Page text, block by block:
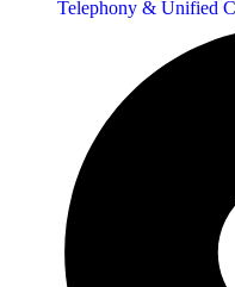
Telephony & Unified